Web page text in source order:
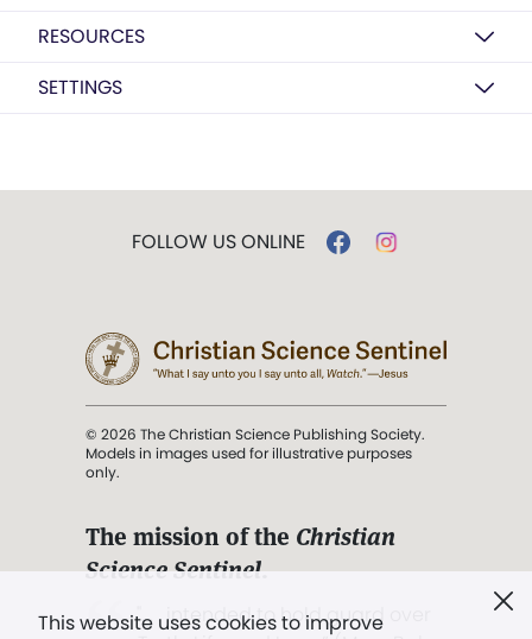
RESOURCES
SETTINGS
This website uses cookies to improve
FOLLOW US ONLINE
© 2026 The Christian Science Publishing Society.
Models in images used for illustrative purposes
only.
The mission of the Christian
Science Sentinel.
". . . intended to hold guard over